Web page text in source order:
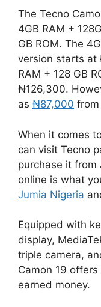
The Tecno
4GB RAM +
GB ROM. The
version starts at
RAM + 128 GB
₦126,300.
as ₦87,000
When it comes
can visit Tecno
purchase it from
online is what
Jumia Nigeria
Equipped with
display,
triple camera,
Camon 19
earned money.